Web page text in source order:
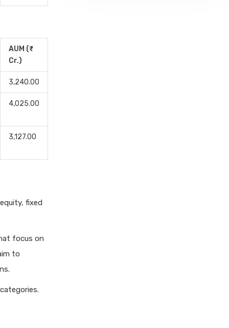
AUM (₹
Cr.)
3,240.00
4,025.00
3,127.00
fixed
focus on
to